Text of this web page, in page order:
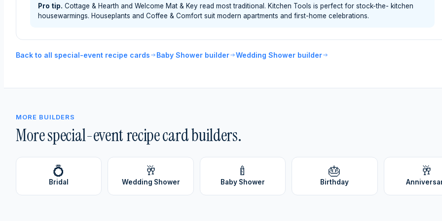
Pro tip. Cottage & Hearth and Welcome Mat & Key read most traditional. Kitchen Tools is perfect for stock-the- kitchen
housewarmings. Houseplants and Coffee & Comfort suit modern apartments and first-home celebrations.
Back to all special-event recipe cards Baby Shower builder Wedding Shower builder
MORE BUILDERS
More special-event recipe card builders.
💍
Bridal
🥂
Wedding Shower
🍼
Baby Shower
🎂
Birthday
🥂